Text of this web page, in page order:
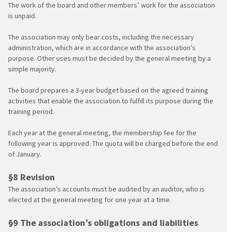
The work of the board and other members’ work for the association
is unpaid.
The association may only bear costs, including the necessary
administration, which are in accordance with the association’s
purpose. Other uses must be decided by the general meeting by a
simple majority.
The board prepares a 3-year budget based on the agreed training
activities that enable the association to fulfill its purpose during the
training period.
Each year at the general meeting, the membership fee for the
following year is approved. The quota will be charged before the end
of January.
§8 Revision
The association’s accounts must be audited by an auditor, who is
elected at the general meeting for one year at a time.
§9 The association’s obligations and liabilities